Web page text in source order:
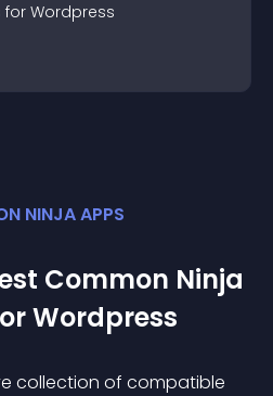
for Wordpress
NINJA APPS
Common Ninja
Wordpress
collection of compatible